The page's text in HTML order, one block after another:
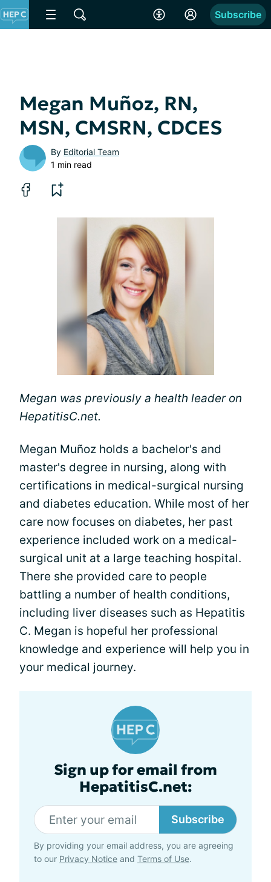
Subscribe
Megan Muñoz, RN,
MSN, CMSRN, CDCES
By Editorial Team
1 min read
Megan was previously a health leader on
HepatitisC.net.
Megan Muñoz holds a bachelor's and
master's degree in nursing, along with
certifications in medical-surgical nursing
and diabetes education. While most of her
care now focuses on diabetes, her past
experience included work on a medical-
surgical unit at a large teaching hospital.
There she provided care to people
battling a number of health conditions,
including liver diseases such as Hepatitis
C. Megan is hopeful her professional
knowledge and experience will help you in
your medical journey.
Sign up for email from
HepatitisC.net:
Subscribe
By providing your email address, you are agreeing
to our Privacy Notice and Terms of Use.